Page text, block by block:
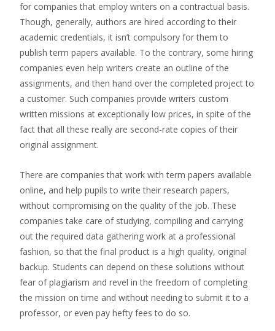
for companies that employ writers on a contractual basis.
Though, generally, authors are hired according to their
academic credentials, it isn’t compulsory for them to
publish term papers available. To the contrary, some hiring
companies even help writers create an outline of the
assignments, and then hand over the completed project to
a customer. Such companies provide writers custom
written missions at exceptionally low prices, in spite of the
fact that all these really are second-rate copies of their
original assignment.
There are companies that work with term papers available
online, and help pupils to write their research papers,
without compromising on the quality of the job. These
companies take care of studying, compiling and carrying
out the required data gathering work at a professional
fashion, so that the final product is a high quality, original
backup. Students can depend on these solutions without
fear of plagiarism and revel in the freedom of completing
the mission on time and without needing to submit it to a
professor, or even pay hefty fees to do so.